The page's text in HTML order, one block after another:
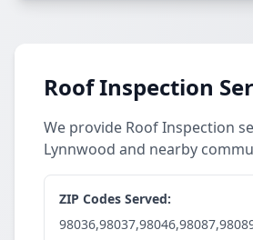
Roof Inspection
We provide Roof Inspection
Lynnwood and nearby
ZIP Codes Served: